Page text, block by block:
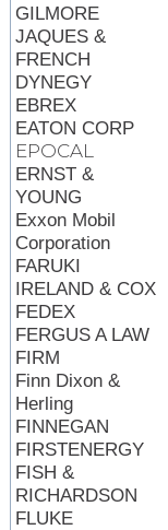
GILMORE
JAQUES &
FRENCH
DYNEGY
EBREX
EATON CORP
EPOCAL
ERNST &
YOUNG
Exxon Mobil
Corporation
FARUKI
IRELAND & COX
FEDEX
FERGUS A LAW
FIRM
Finn Dixon &
Herling
FINNEGAN
FIRSTENERGY
FISH &
RICHARDSON
FLUKE